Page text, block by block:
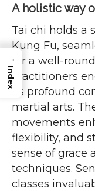
A holistic way
Tai chi holds a
Kung Fu,
for a well-
practitioners
its profound
martial arts.
movements
flexibility, and
sense of grace
techniques.
classes
→
Index